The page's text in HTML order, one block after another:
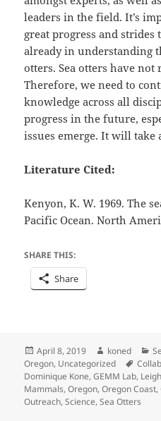
leaders in the field. It’s
great progress and
already in understanding
otters. Sea otters have
Therefore, we need to
knowledge across all
progress in the future,
issues emerge. It will take
Literature Cited:
Kenyon, K. W. 1969. The
Pacific Ocean. North
SHARE THIS:
Share
Posted
on
April 8, 2019 Author
koned
Oregon, Uncategorized Tags
Dominique Kone,GEMM Lab,
Mammals,Oregon,Oregon Coast,
Outreach,Science,Sea Otters